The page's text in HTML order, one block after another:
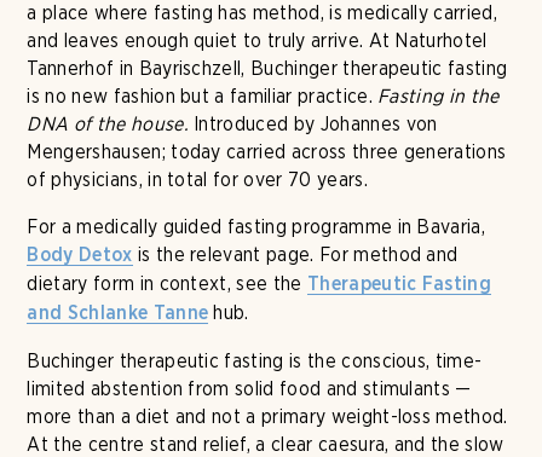
a place where fasting has method, is medically carried,
and leaves enough quiet to truly arrive. At Naturhotel
Tannerhof in Bayrischzell, Buchinger therapeutic fasting
is no new fashion but a familiar practice. Fasting in the
DNA of the house. Introduced by Johannes von
Mengershausen; today carried across three generations
of physicians, in total for over 70 years.
For a medically guided fasting programme in Bavaria,
Body Detox is the relevant page. For method and
dietary form in context, see the Therapeutic Fasting
and Schlanke Tanne hub.
Buchinger therapeutic fasting is the conscious, time-
limited abstention from solid food and stimulants —
more than a diet and not a primary weight-loss method.
At the centre stand relief, a clear caesura, and the slow